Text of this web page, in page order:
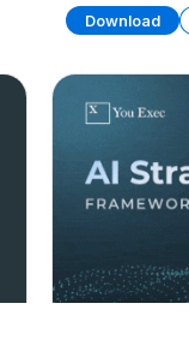
Download